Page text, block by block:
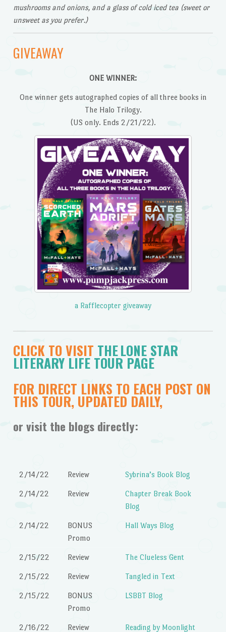
mushrooms and onions, and a glass of cold iced tea (sweet or
unsweet as you prefer.)
GIVEAWAY
ONE WINNER:
One winner gets autographed copies of all three books in
The Halo Trilogy.
(US only. Ends 2/21/22).
a Rafflecopter giveaway
CLICK TO VISIT THE LONE STAR
LITERARY LIFE TOUR PAGE
FOR DIRECT LINKS TO EACH POST ON
THIS TOUR, UPDATED DAILY,
or visit the blogs directly:
2/14/22 Review Sybrina’s Book Blog
2/14/22 Review
Chapter Break Book
Blog
2/14/22
BONUS
Promo
Hall Ways Blog
2/15/22 Review The Clueless Gent
2/15/22 Review Tangled in Text
2/15/22
BONUS
Promo
LSBBT Blog
2/16/22 Review Reading by Moonlight